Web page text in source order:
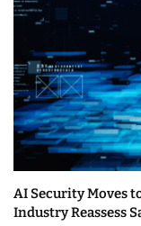
AI Security Moves
Industry Reassess